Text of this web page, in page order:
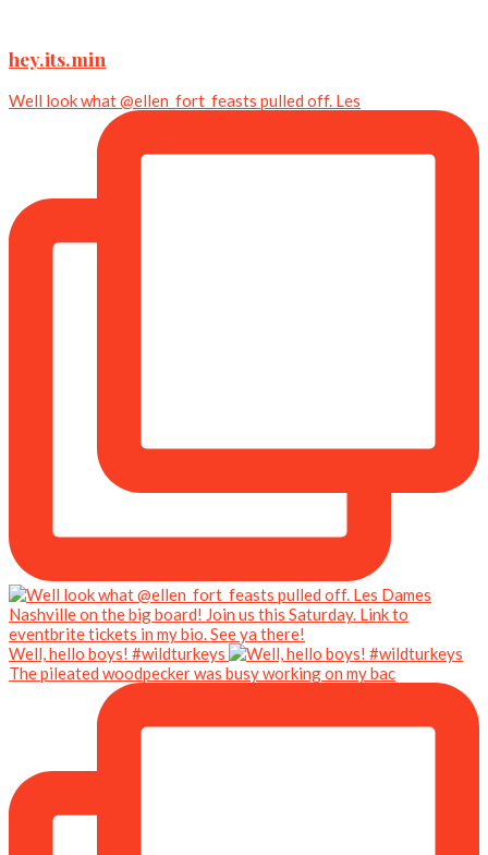
hey.its.min
Well look what @ellen_fort_feasts pulled off. Les
Well, hello boys! #wildturkeys
The pileated woodpecker was busy working on my bac